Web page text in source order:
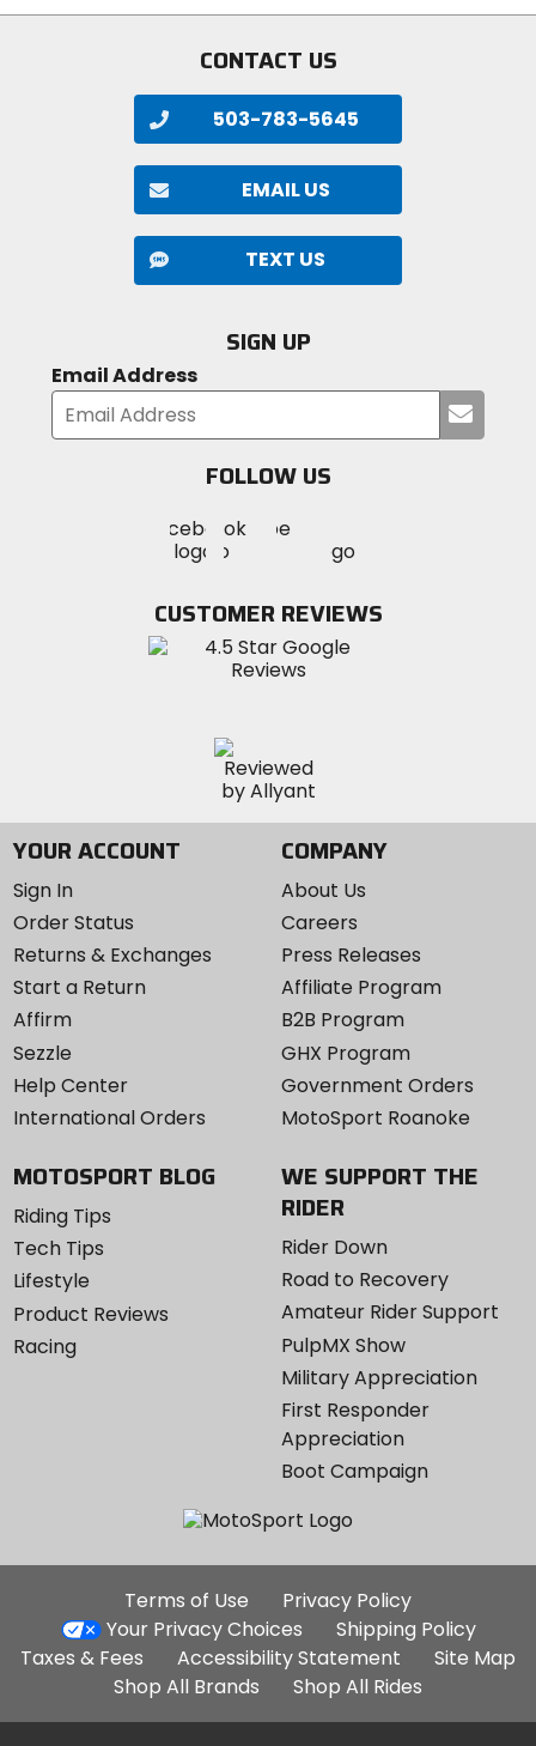
CONTACT US
503-783-5645
EMAIL US
TEXT US
SIGN UP
Email Address
your
FOLLOW US
MotoSport
on
Visit
MotoSportMotoSport
Instagram
CUSTOMER REVIEWS
YOUR ACCOUNT
Sign In
Order Status
Returns & Exchanges
Start a Return
Affirm
Sezzle
Help Center
International Orders
COMPANY
About Us
Careers
Press Releases
Affiliate Program
B2B Program
GHX Program
Government Orders
MotoSport Roanoke
MOTOSPORT BLOG
Riding Tips
Tech Tips
Lifestyle
Product Reviews
Racing
WE SUPPORT THE
RIDER
Rider Down
Road to Recovery
Amateur Rider Support
PulpMX Show
Military Appreciation
First Responder
Appreciation
Boot Campaign
Additional
Site
Links
Terms of Use
Privacy Policy
Your Privacy Choices
Shipping Policy
Taxes & Fees
Accessibility Statement
Site Map
Shop All Brands
Shop All Rides